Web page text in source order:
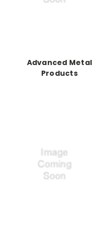
Advanced Metal
Products